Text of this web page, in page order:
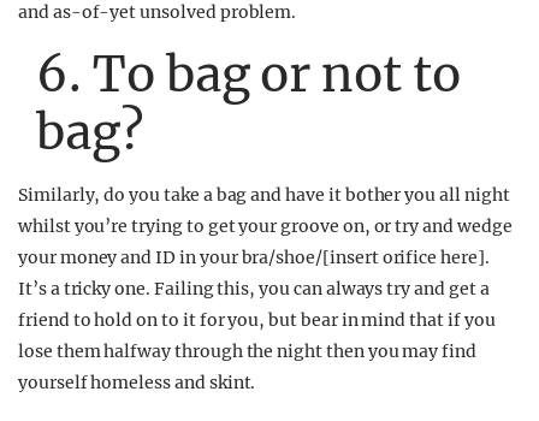
and as-of-yet unsolved problem.
6. To bag or not to
bag?
Similarly, do you take a bag and have it bother you all night
whilst you’re trying to get your groove on, or try and wedge
your money and ID in your bra/shoe/[insert orifice here].
It’s a tricky one. Failing this, you can always try and get a
friend to hold on to it for you, but bear in mind that if you
lose them halfway through the night then you may find
yourself homeless and skint.